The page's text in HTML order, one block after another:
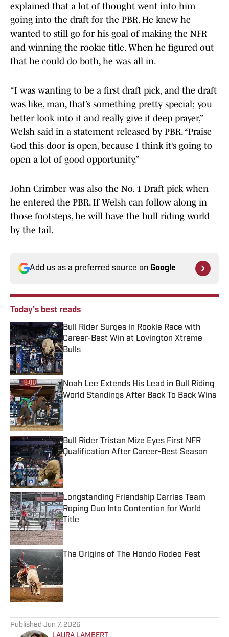
explained that a lot of thought went into him
going into the draft for the PBR. He knew he
wanted to still go for his goal of making the NFR
and winning the rookie title. When he figured out
that he could do both, he was all in.
“I was wanting to be a first draft pick, and the draft
was like, man, that’s something pretty special; you
better look into it and really give it deep prayer,”
Welsh said in a statement released by PBR. “Praise
God this door is open, because I think it’s going to
open a lot of good opportunity.”
John Crimber was also the No. 1 Draft pick when
he entered the PBR. If Welsh can follow along in
those footsteps, he will have the bull riding world
by the tail.
Add us as a preferred source on Google
Today's best reads
Bull Rider Surges in Rookie Race with
Career-Best Win at Lovington Xtreme
Bulls
Published by on Invalid Date
Noah Lee Extends His Lead in Bull Riding
World Standings After Back To Back Wins
Published by on Invalid Date
Bull Rider Tristan Mize Eyes First NFR
Qualification After Career-Best Season
Published by on Invalid Date
Longstanding Friendship Carries Team
Roping Duo Into Contention for World
Title
Published by on Invalid Date
The Origins of The Hondo Rodeo Fest
Published Jun 7, 2026